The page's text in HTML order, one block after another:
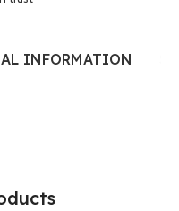
INFORMATION